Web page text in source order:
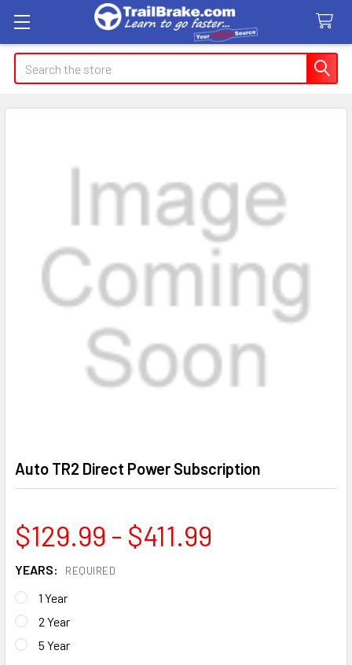
Search
Auto TR2 Direct Power Subscription
$129.99 - $411.99
YEARS: REQUIRED
1 Year
2 Year
5 Year